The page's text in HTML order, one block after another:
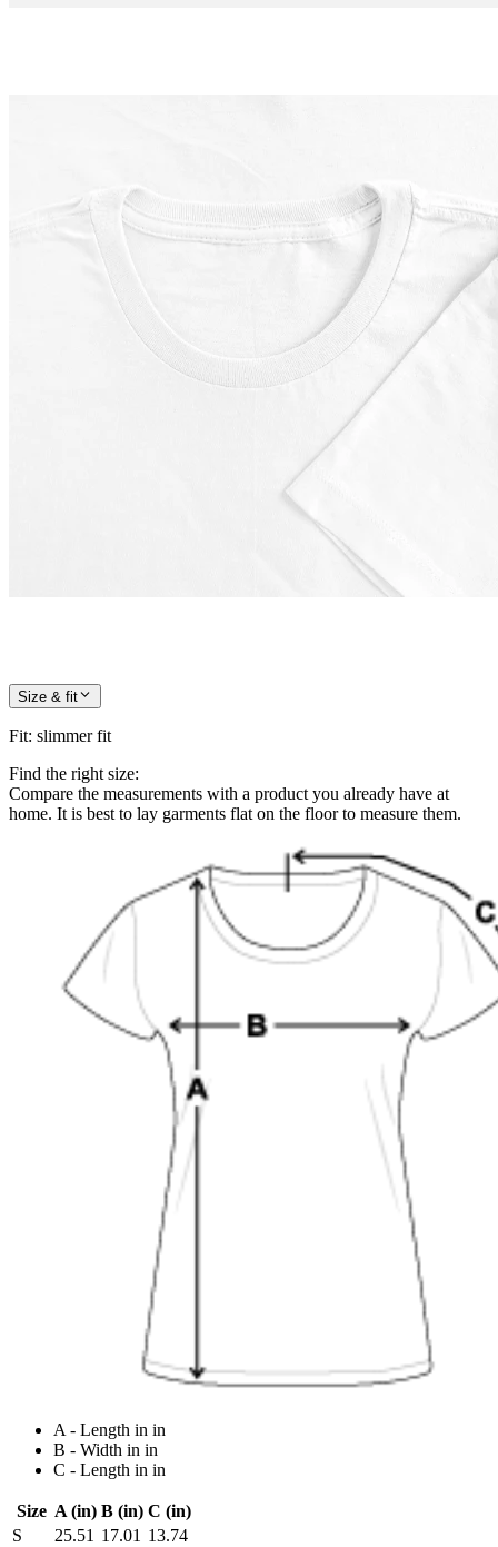
Size & fit
Fit: slimmer fit
Find the right size:
Compare the measurements with a product you already have at
home. It is best to lay garments flat on the floor to measure them.
A - Length in in
B - Width in in
C - Length in in
Size A (in) B (in) C (in)
S
25.51 17.01 13.74